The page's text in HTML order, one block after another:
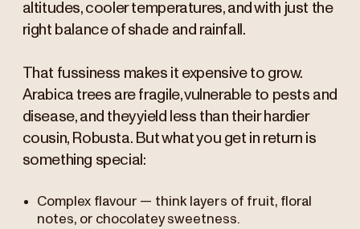
altitudes, cooler temperatures, and with just the
right balance of shade and rainfall.
That fussiness makes it expensive to grow.
Arabica trees are fragile, vulnerable to pests and
disease, and they yield less than their hardier
cousin, Robusta. But what you get in return is
something special:
Complex flavour — think layers of fruit, floral
notes, or chocolatey sweetness.